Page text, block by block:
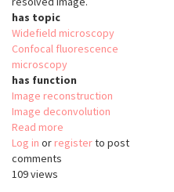
has topic
Widefield microscopy
Confocal fluorescence
microscopy
has function
Image reconstruction
Image deconvolution
Read more
FluoGAN
Log in or registerto post
comments
109 views